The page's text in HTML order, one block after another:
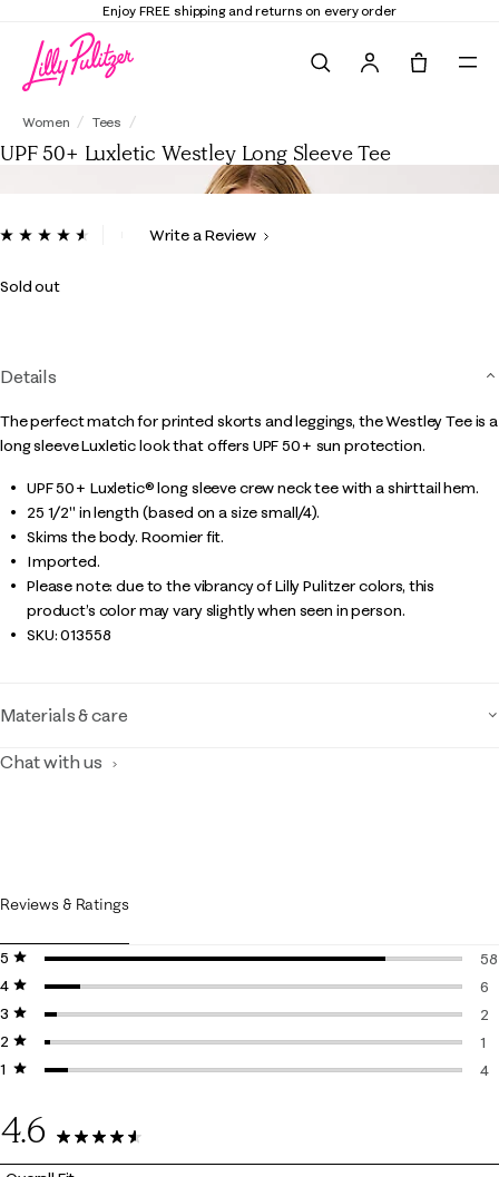
Enjoy FREE shipping and returns on every order
Women Tees
UPF 50+ Luxletic Westley Long Sleeve Tee
4.1 out of 5 Customer Rating
ReadWrite a Review
Sold out
Details
The perfect match for printed skorts and leggings, the Westley Tee is a
long sleeve Luxletic look that offers UPF 50+ sun protection.
UPF 50+ Luxletic® long sleeve crew neck tee with a shirttail hem.
25 1/2" in length (based on a size small/4).
Skims the body. Roomier fit.
Imported.
Please note: due to the vibrancy of Lilly Pulitzer colors, this
product’s color may vary slightly when seen in person.
SKU:013558
Materials & care
Chat with us
Reviews & Ratings
5 stars
stars
58
4 stars
stars
6
6
3 stars
stars
2
2
2 stars
stars
1
1
1 starstars
4
4.6
71 Reviews